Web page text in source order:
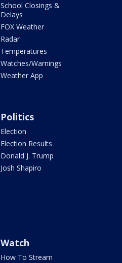
School Closings &
Delays
FOX Weather
Radar
Temperatures
Watches/Warnings
Weather App
Politics
Election
Election Results
Donald J. Trump
Josh Shapiro
Watch
How To Stream